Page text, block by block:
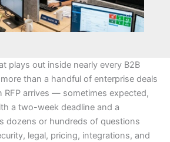
plays out inside nearly every B2B
than a handful of enterprise deals
RFP arrives — sometimes expected,
a two-week deadline and a
dozens or hundreds of questions
legal, pricing, integrations, and